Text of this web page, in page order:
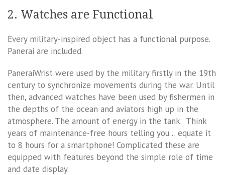
2. Watches are Functional
Every military-inspired object has a functional purpose.
Panerai are included.
PaneraiWrist were used by the military firstly in the 19th
century to synchronize movements during the war. Until
then, advanced watches have been used by fishermen in
the depths of the ocean and aviators high up in the
atmosphere. The amount of energy in the tank. Think
years of maintenance-free hours telling you… equate it
to 8 hours for a smartphone! Complicated these are
equipped with features beyond the simple role of time
and date display.